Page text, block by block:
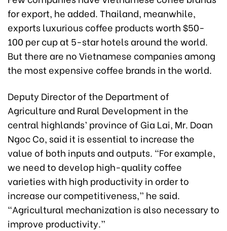
for export, he added. Thailand, meanwhile,
exports luxurious coffee products worth $50-
100 per cup at 5-star hotels around the world.
But there are no Vietnamese companies among
the most expensive coffee brands in the world.
Deputy Director of the Department of
Agriculture and Rural Development in the
central highlands’ province of Gia Lai, Mr. Doan
Ngoc Co, said it is essential to increase the
value of both inputs and outputs. “For example,
we need to develop high-quality coffee
varieties with high productivity in order to
increase our competitiveness,” he said.
“Agricultural mechanization is also necessary to
improve productivity.”